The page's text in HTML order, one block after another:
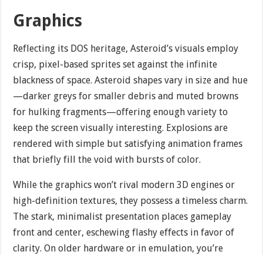
Graphics
Reflecting its DOS heritage, Asteroid’s visuals employ
crisp, pixel-based sprites set against the infinite
blackness of space. Asteroid shapes vary in size and hue
—darker greys for smaller debris and muted browns
for hulking fragments—offering enough variety to
keep the screen visually interesting. Explosions are
rendered with simple but satisfying animation frames
that briefly fill the void with bursts of color.
While the graphics won’t rival modern 3D engines or
high-definition textures, they possess a timeless charm.
The stark, minimalist presentation places gameplay
front and center, eschewing flashy effects in favor of
clarity. On older hardware or in emulation, you’re